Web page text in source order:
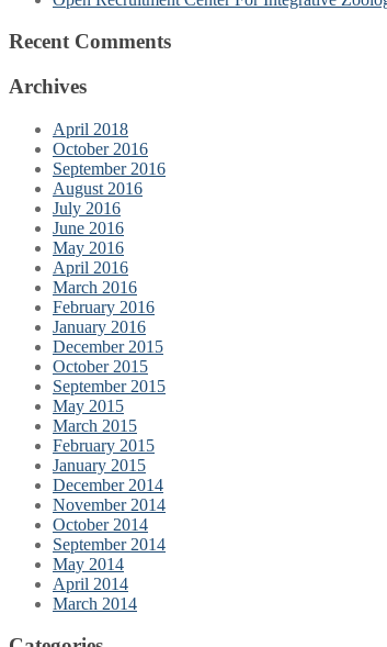
Recent Comments
Archives
April 2018
October 2016
September 2016
August 2016
July 2016
June 2016
May 2016
April 2016
March 2016
February 2016
January 2016
December 2015
October 2015
September 2015
May 2015
March 2015
February 2015
January 2015
December 2014
November 2014
October 2014
September 2014
May 2014
April 2014
March 2014